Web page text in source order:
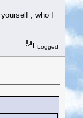
, who I
Logged